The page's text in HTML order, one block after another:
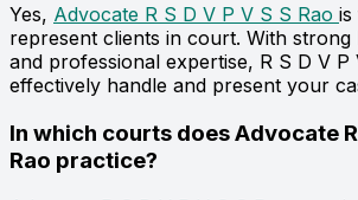
Yes, Advocate R S D V P V S S Rao is
represent clients in court. With strong
and professional expertise, R S D V P
effectively handle and present your
In which courts does Advocate R
Rao practice?